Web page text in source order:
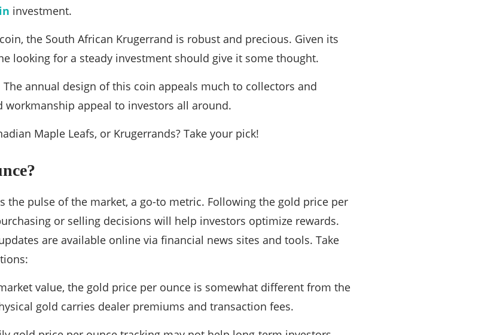
investment.
the South African Krugerrand is robust and precious. Given its
looking for a steady investment should give it some thought.
annual design of this coin appeals much to collectors and
workmanship appeal to investors all around.
Maple Leafs, or Krugerrands? Take your pick!
the pulse of the market, a go-to metric. Following the gold price per
or selling decisions will help investors optimize rewards.
are available online via financial news sites and tools. Take
value, the gold price per ounce is somewhat different from the
gold carries dealer premiums and transaction fees.